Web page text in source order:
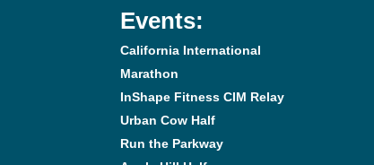
Events:
California International
Marathon
InShape Fitness CIM Relay
Urban Cow Half
Run the Parkway